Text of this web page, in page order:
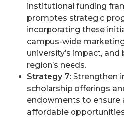
institutional funding
promotes strategic
incorporating these
campus-wide
university’s impact,
region’s needs.
Strategy 7: Strengthen
scholarship offerings
endowments to ensure
affordable